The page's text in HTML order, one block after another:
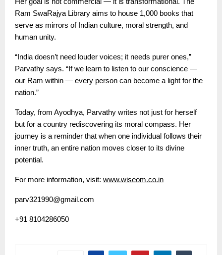
Ram SwaRajya Library aims to house 1,000 books that
serve as mirrors of Indian culture, moral strength, and
human unity.
“India doesn’t need louder voices; it needs purer ones,”
Parvathy says. “If we learn to listen to our conscience —
our Ram within — every person can become a light for the
nation.”
Today, from Ayodhya, Parvathy writes not just for herself
but for a country rediscovering its moral compass. Her
journey is a reminder that when one individual follows their
inner truth, an entire nation moves closer to its divine
potential.
For more information, visit: www.wiseom.co.in
parv321990@gmail.com
+91 8104286050